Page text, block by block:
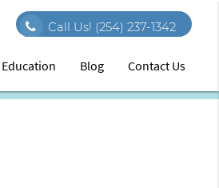
Call Us! (254) 237-1342
Blog Contact Us